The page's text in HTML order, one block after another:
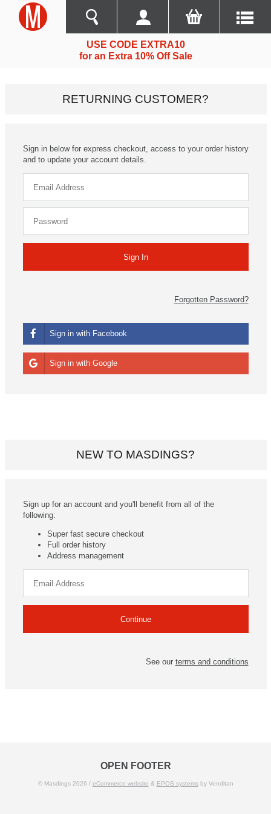
USE CODE EXTRA10
for an Extra 10% Off Sale
RETURNING CUSTOMER?
Sign in below for express checkout, access to your order history
and to update your account details.
Forgotten Password?
Sign in with Facebook
Sign in with Google
NEW TO MASDINGS?
Sign up for an account and you'll benefit from all of the
following:
Super fast secure checkout
Full order history
Address management
See our terms and conditions
OPEN FOOTER
© Masdings 2026 / eCommerce website & EPOS systemsby Venditan